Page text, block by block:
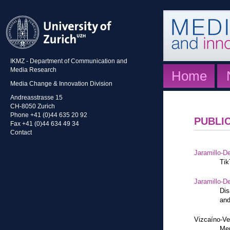
IKMZ - Department of Communication and
Media Research
Media Change & Innovation Division
Andreasstrasse 15
CH-8050 Zurich
Phone +41 (0)44 635 20 92
Fax +41 (0)44 634 49 34
Contact
Home
Jaramillo-
Jaramillo-
Vizcaíno-